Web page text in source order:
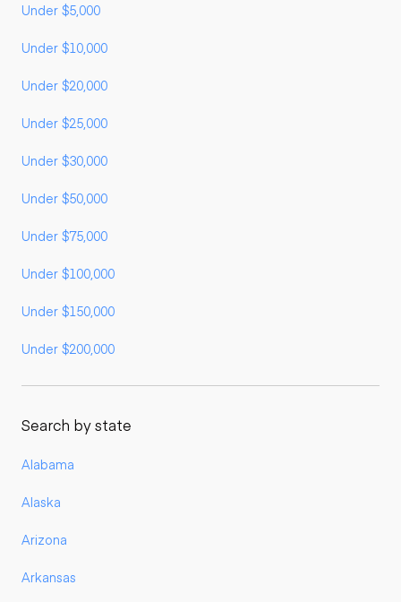
Under $5,000
Under $10,000
Under $20,000
Under $25,000
Under $30,000
Under $50,000
Under $75,000
Under $100,000
Under $150,000
Under $200,000
Search by state
Alabama
Alaska
Arizona
Arkansas